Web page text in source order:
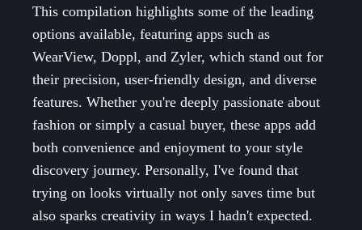
This compilation highlights some of the leading
options available, featuring apps such as
WearView, Doppl, and Zyler, which stand out for
their precision, user-friendly design, and diverse
features. Whether you're deeply passionate about
fashion or simply a casual buyer, these apps add
both convenience and enjoyment to your style
discovery journey. Personally, I've found that
trying on looks virtually not only saves time but
also sparks creativity in ways I hadn't expected.